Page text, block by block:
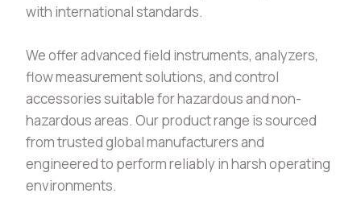
with international standards.
We offer advanced field instruments, analyzers,
flow measurement solutions, and control
accessories suitable for hazardous and non-
hazardous areas. Our product range is sourced
from trusted global manufacturers and
engineered to perform reliably in harsh operating
environments.